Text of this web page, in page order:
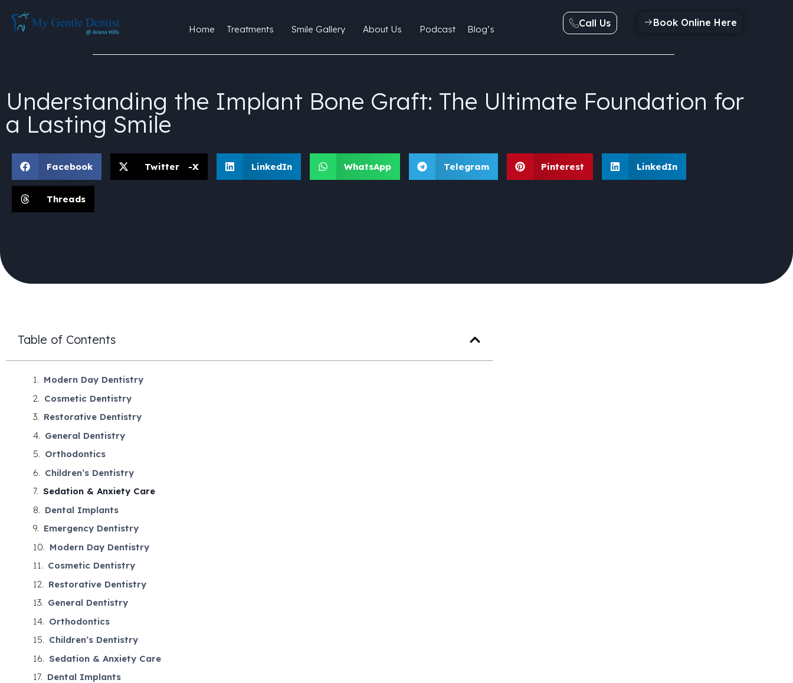
Home Treatments Smile Gallery About Us Podcast Blog’s
Call Us Book Online Here
Understanding the Implant Bone Graft: The Ultimate Foundation for
a Lasting Smile
Facebook Twitter -X LinkedIn WhatsApp Telegram Pinterest LinkedIn
Threads
Table of Contents
Modern Day Dentistry
Cosmetic Dentistry
Restorative Dentistry
General Dentistry
Orthodontics
Children’s Dentistry
Sedation & Anxiety Care
Dental Implants
Emergency Dentistry
Modern Day Dentistry
Cosmetic Dentistry
Restorative Dentistry
General Dentistry
Orthodontics
Children’s Dentistry
Sedation & Anxiety Care
Dental Implants